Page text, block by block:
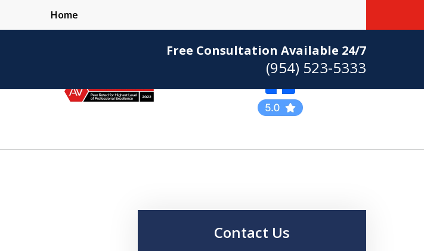
Free Consultation Available 24/7
(954) 523-5333
Home
Over 25 Years Practicing Criminal
Defense
Contact Us